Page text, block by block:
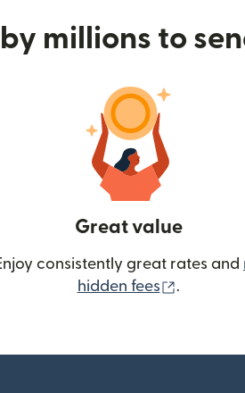
millions to
Great value
consistently great rates and
hidden fees
(opens
.